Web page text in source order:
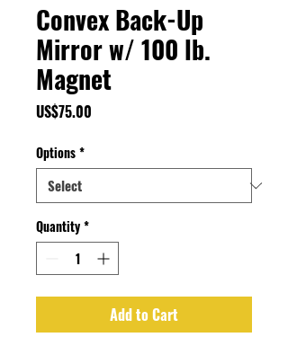
Convex Back-Up
Mirror w/ 100 lb.
Magnet
US$75.00
Options*
Quantity*
Add to Cart